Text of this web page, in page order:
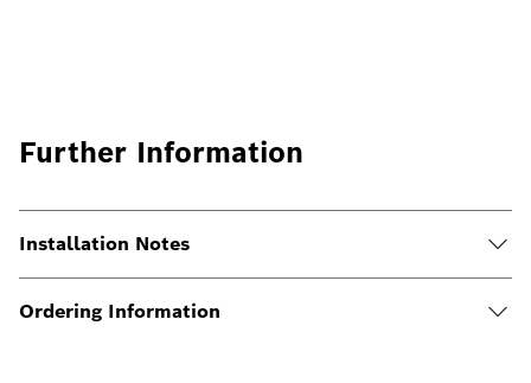
Further Information
Installation Notes
Ordering Information